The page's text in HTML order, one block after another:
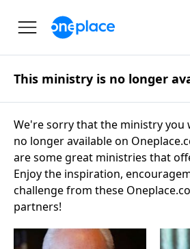
This ministry is no longer
We're sorry that the ministry you
no longer available on
are some great ministries that
Enjoy the inspiration,
challenge from these
partners!